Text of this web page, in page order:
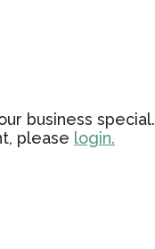
business special.
please login.